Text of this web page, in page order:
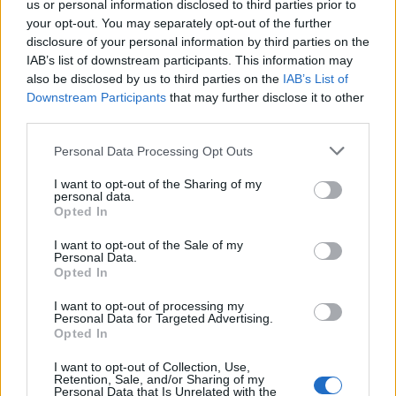
us or personal information disclosed to third parties prior to
your opt-out. You may separately opt-out of the further
disclosure of your personal information by third parties on the
IAB’s list of downstream participants. This information may
also be disclosed by us to third parties on the IAB’s List of
Downstream Participants that may further disclose it to other
Personal Data Processing Opt Outs
I want to opt-out of the Sharing of my
personal data.
Opted In
I want to opt-out of the Sale of my
Personal Data.
Opted In
I want to opt-out of processing my
Personal Data for Targeted Advertising.
Opted In
I want to opt-out of Collection, Use,
Retention, Sale, and/or Sharing of my
Personal Data that Is Unrelated with the
Apparently being a Blairite makes you electable. That’s
what the wealth of current Labour politicians would
we’re in 2016 and the political environments couldn’t
be more disparate.
The truth is, as Pie points out, that most of these old
hats are just missing the good old days. The “good old
spin doctoring, war mongering, Bush felating, Tory
imitating good old days.”
“Fuck integrity, they just want power.”
Business